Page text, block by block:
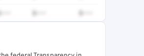
$••• $•••